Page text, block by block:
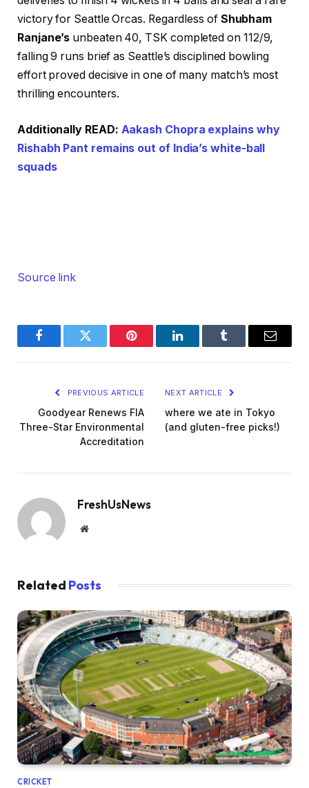
victory for Seattle Orcas. Regardless of Shubham
Ranjane’s unbeaten 40, TSK completed on 112/9,
falling 9 runs brief as Seattle’s disciplined bowling
effort proved decisive in one of many match’s most
thrilling encounters.
Additionally READ: Aakash Chopra explains why
Rishabh Pant remains out of India’s white-ball
squads
Source link
FacebookTwitter Pinterest LinkedInTumblr Email
PREVIOUS ARTICLE
Goodyear Renews FIA
Three-Star Environmental
Accreditation
NEXT ARTICLE
where we ate in Tokyo
(and gluten-free picks!)
FreshUsNews
Website
Related Posts
CRICKET